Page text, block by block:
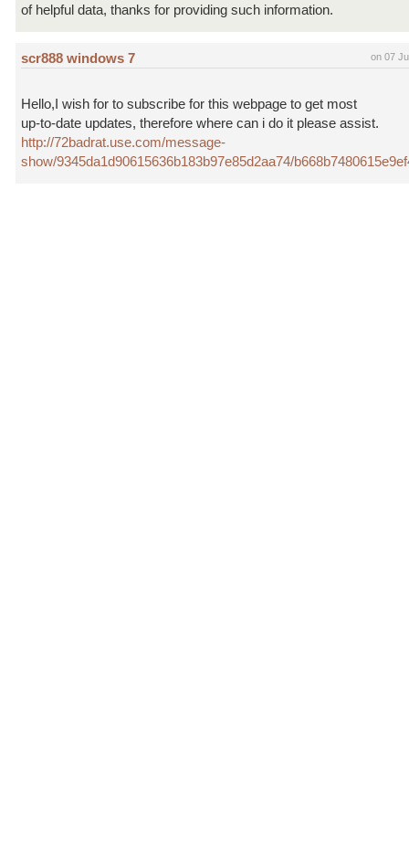
of helpful data, thanks for providing such information.
on 07
scr888 windows 7
Hello,I wish for to subscribe for this webpage to get most
up-to-date updates, therefore where can i do it please assist.
http://72badrat.use.com/message-
show/9345da1d90615636b183b97e85d2aa74/